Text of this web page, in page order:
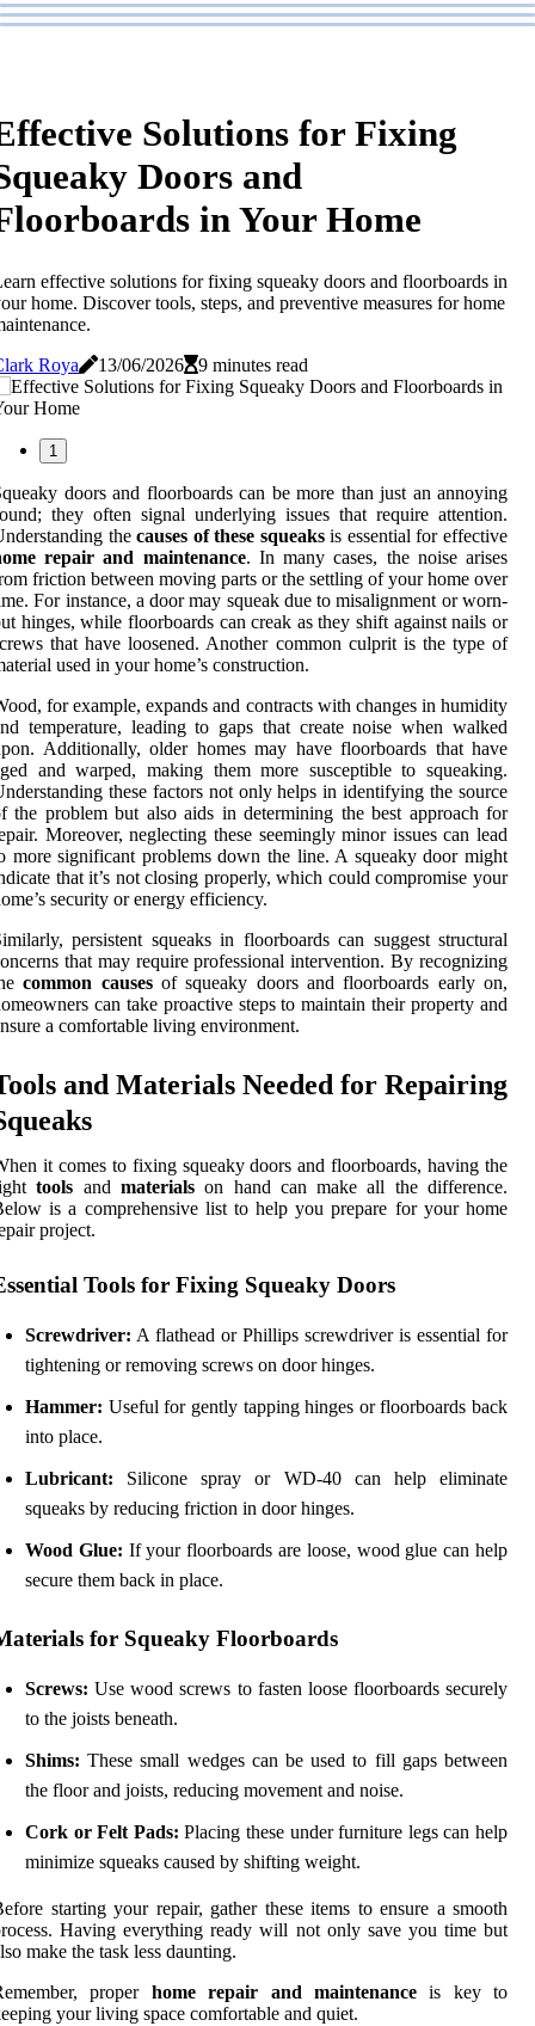
Solutions for Fixing
Doors and
in Your Home
effective solutions for fixing squeaky doors and floorboards in
home. Discover tools, steps, and preventive measures for home
Roya
13/06/2026 9 minutes read
1
doors and floorboards can be more than just an annoying
they often signal underlying issues that require attention.
thecauses of these squeaksis essential for effective
repair and maintenance. In many cases, the noise arises
friction between moving parts or the settling of your home over
For instance, a door may squeak due to misalignment or worn-
hinges, while floorboards can creak as they shift against nails or
that have loosened. Another common culprit is the type of
used in your home’s construction.
for example, expands and contracts with changes in humidity
temperature, leading to gaps that create noise when walked
Additionally, older homes may have floorboards that have
and warped, making them more susceptible to squeaking.
these factors not only helps in identifying the source
the problem but also aids in determining the best approach for
Moreover, neglecting these seemingly minor issues can lead
more significant problems down the line. A squeaky door might
that it’s not closing properly, which could compromise your
security or energy efficiency.
persistent squeaks in floorboards can suggest structural
that may require professional intervention. By recognizing
common causesof squeaky doors and floorboards early on,
can take proactive steps to maintain their property and
a comfortable living environment.
and Materials Needed for Repairing
it comes to fixing squeaky doors and floorboards, having the
tools and materialson hand can make all the difference.
is a comprehensive list to help you prepare for your home
project.
Tools for Fixing Squeaky Doors
Screwdriver: A flathead or Phillips screwdriver is essential for
tightening or removing screws on door hinges.
Hammer: Useful for gently tapping hinges or floorboards back
into place.
Lubricant: Silicone spray or WD-40 can help eliminate
squeaks by reducing friction in door hinges.
Wood Glue: If your floorboards are loose, wood glue can help
secure them back in place.
for Squeaky Floorboards
Screws: Use wood screws to fasten loose floorboards securely
to the joists beneath.
Shims: These small wedges can be used to fill gaps between
the floor and joists, reducing movement and noise.
Cork or Felt Pads: Placing these under furniture legs can help
minimize squeaks caused by shifting weight.
starting your repair, gather these items to ensure a smooth
Having everything ready will not only save you time but
make the task less daunting.
proper home repair and maintenanceis key to
your living space comfortable and quiet.